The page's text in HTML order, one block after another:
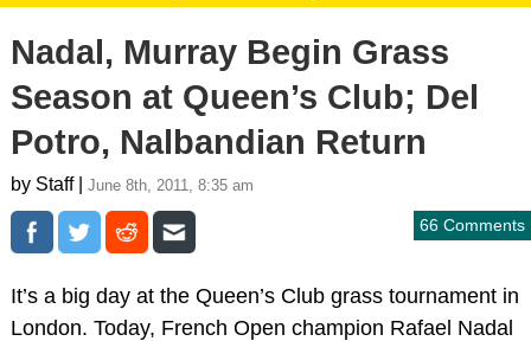
Nadal, Murray Begin Grass
Season at Queen’s Club; Del
Potro, Nalbandian Return
by Staff | June 8th, 2011, 8:35 am
66 Comments
It’s a big day at the Queen’s Club grass tournament in
London. Today, French Open champion Rafael Nadal